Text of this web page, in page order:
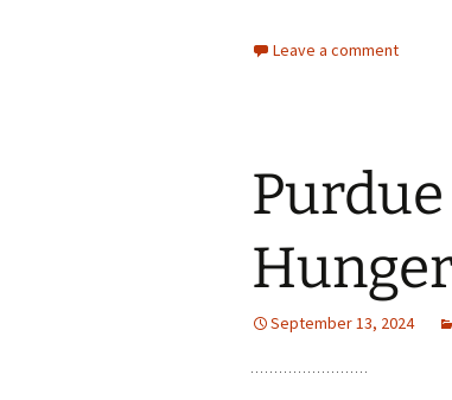
Leave a comment
September 13, 2024